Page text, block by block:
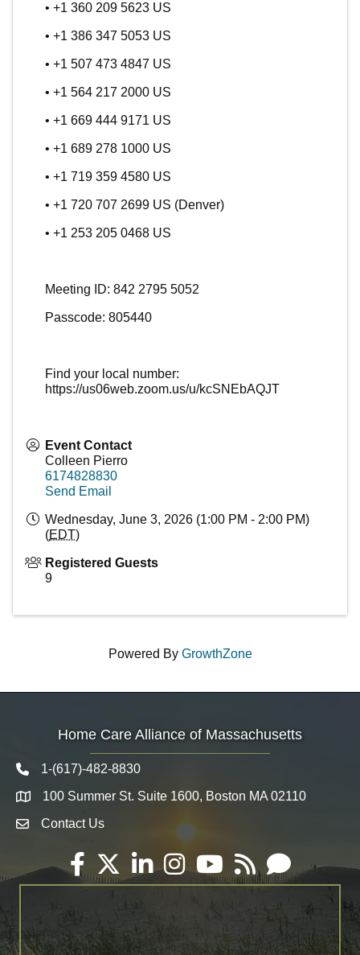
• +1 360 209 5623 US
• +1 386 347 5053 US
• +1 507 473 4847 US
• +1 564 217 2000 US
• +1 669 444 9171 US
• +1 689 278 1000 US
• +1 719 359 4580 US
• +1 720 707 2699 US (Denver)
• +1 253 205 0468 US
Meeting ID: 842 2795 5052
Passcode: 805440
Find your local number:
https://us06web.zoom.us/u/kcSNEbAQJT
Event Contact
Colleen Pierro
6174828830
Send Email
Wednesday, June 3, 2026 (1:00 PM - 2:00 PM)
(EDT)
Registered Guests
9
Powered By GrowthZone
Home Care Alliance of Massachusetts
Telephone icon
1-(617)-482-8830
Map 100 Summer St. Suite 1600, Boston MA 02110
Envelope Icon
Contact Us
Facebook
TwitterLinkedInInstagramYouTube
RSS Email